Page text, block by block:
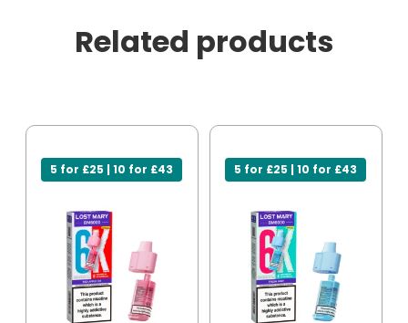
Related products
5 for £25 | 10 for £43 5 for £25 | 10 for £43